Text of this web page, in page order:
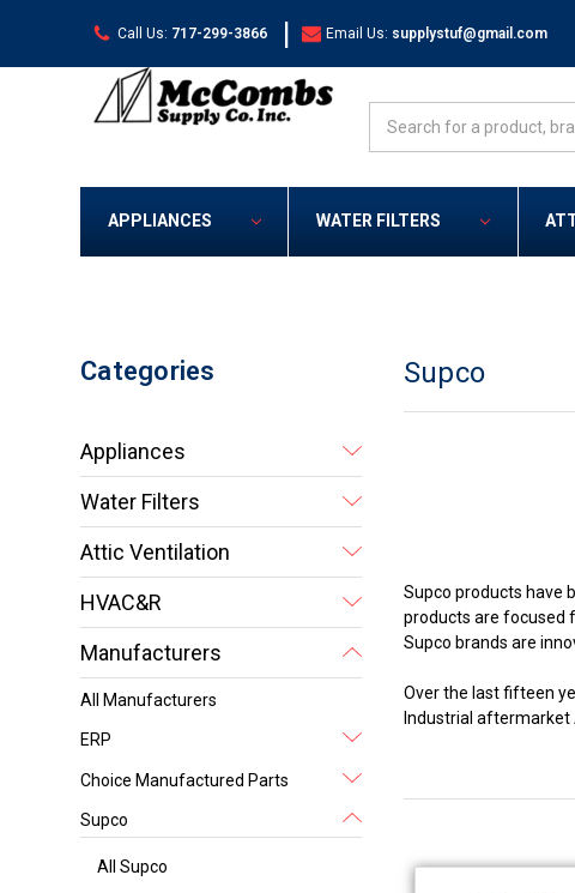
Call Us: 717-299-3866 | Email Us: supplystuf@gmail.com
APPLIANCES WATER FILTERS
Categories
Appliances
Water Filters
Attic Ventilation
HVAC&R
Manufacturers
All Manufacturers
ERP
Choice Manufactured Parts
Supco
All Supco
Supco
Supco products have
products are focused
Supco brands are
Over the last fifteen
Industrial aftermarket